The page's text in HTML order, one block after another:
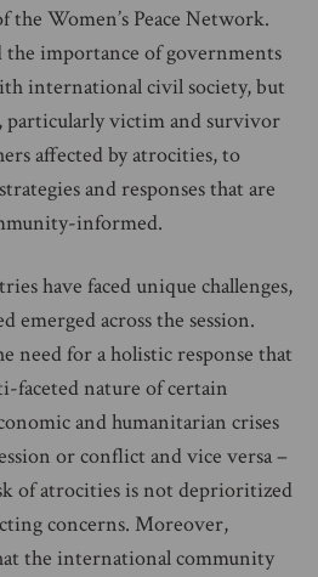
Women’s Peace Network.
the importance of governments
international civil society, but
particularly victim and survivor
affected by atrocities, to
and responses that are
informed.
have faced unique challenges,
emerged across the session.
need for a holistic response that
faceted nature of certain
and humanitarian crises
or conflict and vice versa –
of atrocities is not deprioritized
concerns. Moreover,
the international community